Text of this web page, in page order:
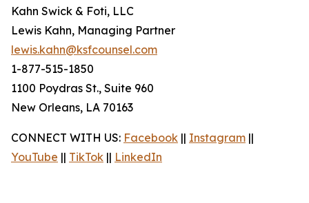
Kahn Swick & Foti, LLC
Lewis Kahn, Managing Partner
lewis.kahn@ksfcounsel.com
1-877-515-1850
1100 Poydras St., Suite 960
New Orleans, LA 70163
CONNECT WITH US: Facebook || Instagram ||
YouTube || TikTok || LinkedIn